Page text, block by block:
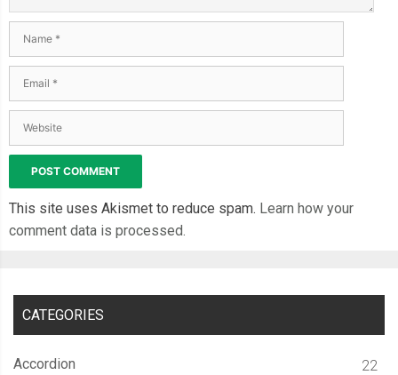
This site uses Akismet to reduce spam. Learn how your
comment data is processed.
CATEGORIES
Accordion 22